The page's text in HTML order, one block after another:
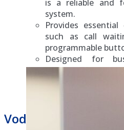
is a reliable and
system.
Provides
such as call
programmable
Designed for
stability and
Vodavi Business